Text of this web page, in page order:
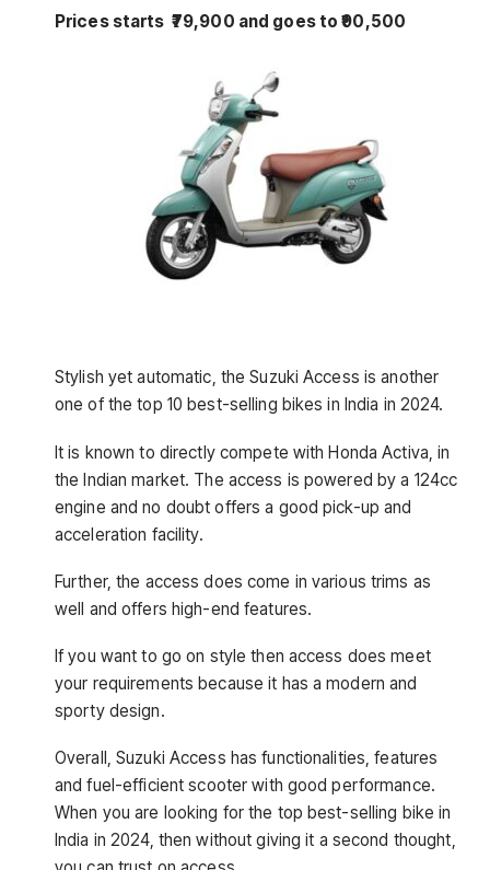
Prices starts ₹79,900 and goes to ₹90,500
Stylish yet automatic, the Suzuki Access is another
one of the top 10 best-selling bikes in India in 2024.
It is known to directly compete with Honda Activa, in
the Indian market. The access is powered by a 124cc
engine and no doubt offers a good pick-up and
acceleration facility.
Further, the access does come in various trims as
well and offers high-end features.
If you want to go on style then access does meet
your requirements because it has a modern and
sporty design.
Overall, Suzuki Access has functionalities, features
and fuel-efficient scooter with good performance.
When you are looking for the top best-selling bike in
India in 2024, then without giving it a second thought,